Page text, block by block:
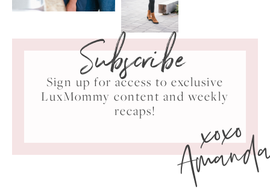
Subscribe
Sign up for access to exclusive
LuxMommy content and weekly
recaps!
xoxo